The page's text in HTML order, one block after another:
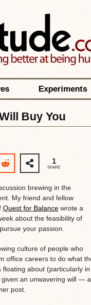
Experiments
Buy You
1
SHARE
brewing in the
My friend and fellow
Quest for Balancewrote a
about the feasibility of
your passion.
culture of people who
office careers to do what
floating about (particularly
an unwavering will —
post.